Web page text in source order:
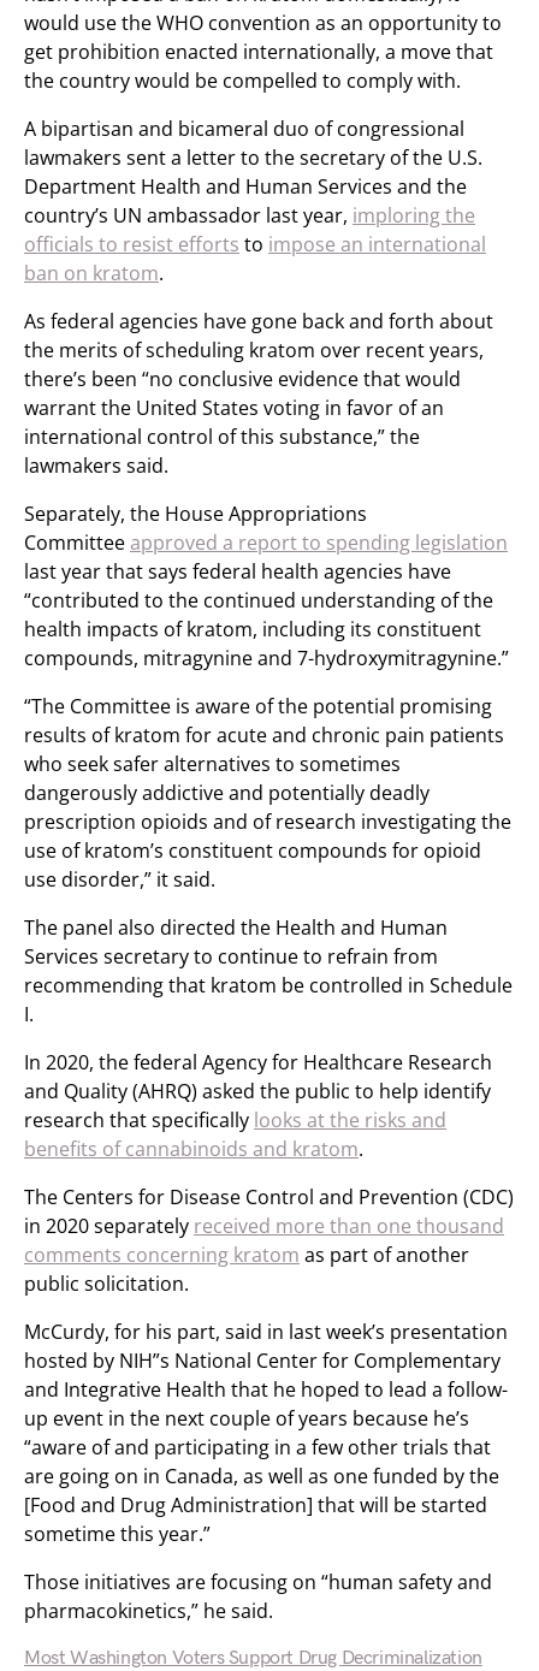
would use the WHO convention as an opportunity to
get prohibition enacted internationally, a move that
the country would be compelled to comply with.
A bipartisan and bicameral duo of congressional
lawmakers sent a letter to the secretary of the U.S.
Department Health and Human Services and the
country’s UN ambassador last year, imploring the
officials to resist efforts to impose an international
ban on kratom.
As federal agencies have gone back and forth about
the merits of scheduling kratom over recent years,
there’s been “no conclusive evidence that would
warrant the United States voting in favor of an
international control of this substance,” the
lawmakers said.
Separately, the House Appropriations
Committeeapproved a report to spending legislation
last year that says federal health agencies have
“contributed to the continued understanding of the
health impacts of kratom, including its constituent
compounds, mitragynine and 7-hydroxymitragynine.”
“The Committee is aware of the potential promising
results of kratom for acute and chronic pain patients
who seek safer alternatives to sometimes
dangerously addictive and potentially deadly
prescription opioids and of research investigating the
use of kratom’s constituent compounds for opioid
use disorder,” it said.
The panel also directed the Health and Human
Services secretary to continue to refrain from
recommending that kratom be controlled in Schedule
I.
In 2020, the federal Agency for Healthcare Research
and Quality (AHRQ) asked the public to help identify
research that specifically looks at the risks and
benefits of cannabinoids and kratom.
The Centers for Disease Control and Prevention (CDC)
in 2020 separately received more than one thousand
comments concerning kratom as part of another
public solicitation.
McCurdy, for his part, said in last week’s presentation
hosted by NIH”s National Center for Complementary
and Integrative Health that he hoped to lead a follow-
up event in the next couple of years because he’s
“aware of and participating in a few other trials that
are going on in Canada, as well as one funded by the
[Food and Drug Administration] that will be started
sometime this year.”
Those initiatives are focusing on “human safety and
pharmacokinetics,” he said.
Most Washington Voters Support Drug Decriminalization